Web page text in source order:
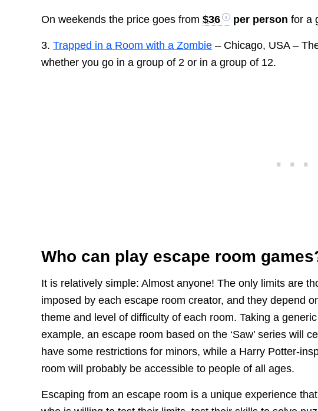
On weekends the price goes from$36 per person for a
3.Trapped in a Room with a Zombie – Chicago, USA –
whether you go in a group of 2 or in a group of 12.
Who can play escape room
It is relatively simple: Almost anyone! The only limits are
imposed by each escape room creator, and they depend
theme and level of difficulty of each room. Taking a generic
example, an escape room based on the ‘Saw’ series will
have some restrictions for minors, while a Harry Potter-
room will probably be accessible to people of all ages.
Escaping from an escape room is a unique experience